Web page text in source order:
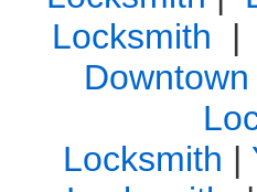
Locksmith
|
Locksmith |